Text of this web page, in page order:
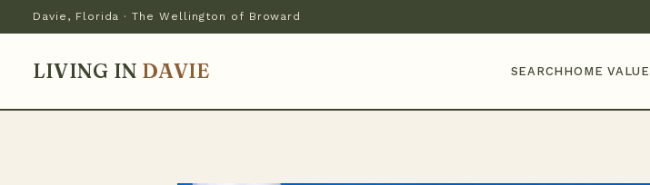
Davie, Florida · The Wellington of Broward
LIVING IN DAVIE SEARCH HOME VALUE